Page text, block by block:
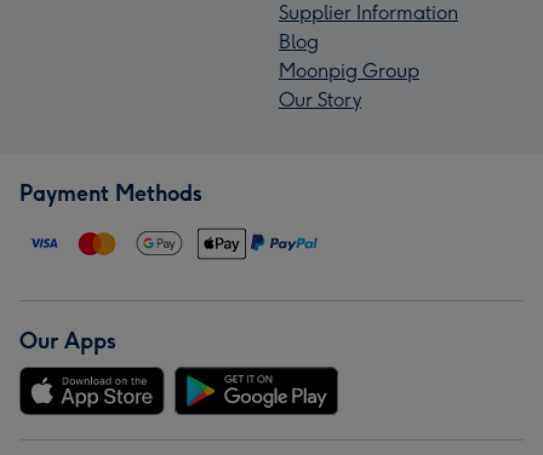
Supplier Information
Blog
Moonpig Group
Our Story
Payment Methods
Our Apps